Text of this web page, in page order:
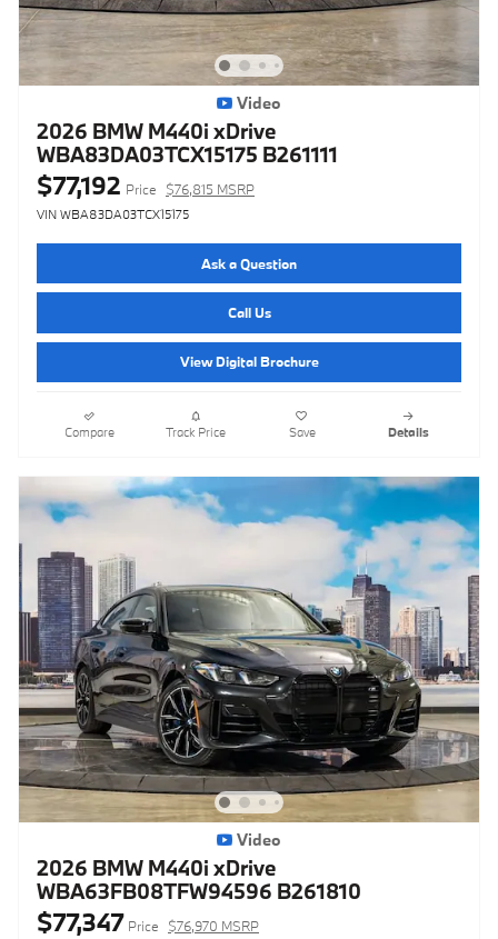
Video
2026 BMW M440i xDrive
WBA83DA03TCX15175 B261111
$77,192 Price $76,815 MSRP
VIN WBA83DA03TCX15175
Ask a Question
Call Us
View Digital Brochure
Compare Track Price Save Details
Video
2026 BMW M440i xDrive
WBA63FB08TFW94596 B261810
$77,347 Price $76,970 MSRP